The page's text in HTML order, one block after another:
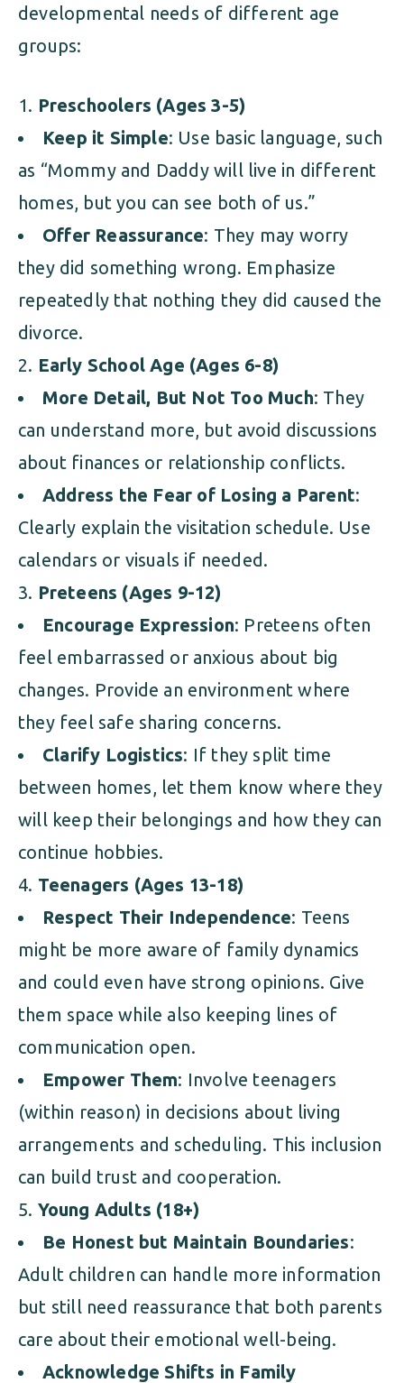
developmental needs of different age
groups:
Preschoolers (Ages 3-5)
Keep it Simple: Use basic language, such
as “Mommy and Daddy will live in different
homes, but you can see both of us.”
Offer Reassurance: They may worry
they did something wrong. Emphasize
repeatedly that nothing they did caused the
divorce.
Early School Age (Ages 6-8)
More Detail, But Not Too Much: They
can understand more, but avoid discussions
about finances or relationship conflicts.
Address the Fear of Losing a Parent:
Clearly explain the visitation schedule. Use
calendars or visuals if needed.
Preteens (Ages 9-12)
Encourage Expression: Preteens often
feel embarrassed or anxious about big
changes. Provide an environment where
they feel safe sharing concerns.
Clarify Logistics: If they split time
between homes, let them know where they
will keep their belongings and how they can
continue hobbies.
Teenagers (Ages 13-18)
Respect Their Independence: Teens
might be more aware of family dynamics
and could even have strong opinions. Give
them space while also keeping lines of
communication open.
Empower Them: Involve teenagers
(within reason) in decisions about living
arrangements and scheduling. This inclusion
can build trust and cooperation.
Young Adults (18+)
Be Honest but Maintain Boundaries:
Adult children can handle more information
but still need reassurance that both parents
care about their emotional well-being.
Acknowledge Shifts in Family